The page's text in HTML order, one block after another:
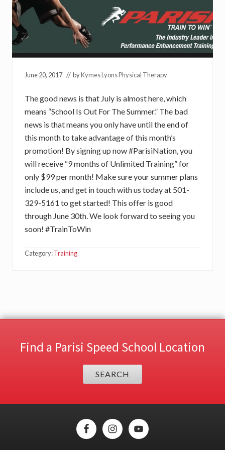
June 20, 2017 // byKymes Lyons Physical Therapy
The good news is that July is almost here, which
means “School Is Out For The Summer.” The bad
news is that means you only have until the end of
this month to take advantage of this month’s
promotion! By signing up now #ParisiNation, you
will receive “9 months of Unlimited Training” for
only $99 per month! Make sure your summer plans
include us, and get in touch with us today at 501-
329-5161 to get started! This offer is good
through June 30th. We look forward to seeing you
soon! #TrainToWin
Category:Training
Find a Parisi Speed School Location
SEARCH